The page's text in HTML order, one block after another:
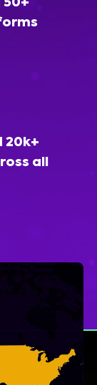
50+
20k+
all